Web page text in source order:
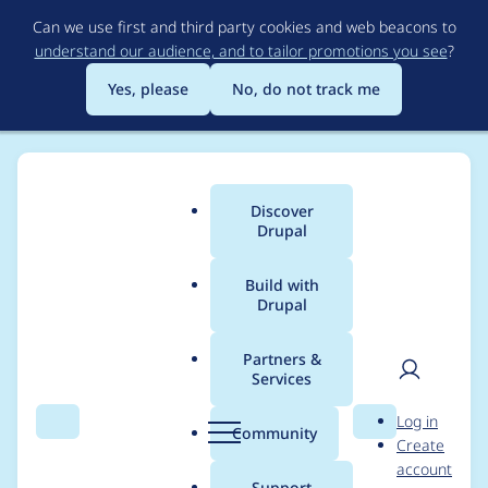
to
main
content
Can we use first and third party cookies and web beacons to
understand our audience, and to tailor promotions you see?
Yes, please
No, do not track me
Search Menu
Main
menu
Discover
Drupal
Build with
Drupal
Partners &
Services
Community Search
User
Log in
Create
account
Breadcrumb
Usage statistics for
Module Filter